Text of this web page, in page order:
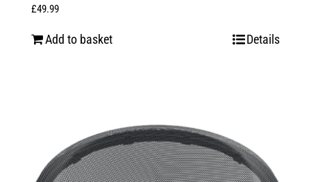
£49.99
Add to basket Details